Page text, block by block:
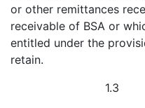
or other remittances
receivable of BSA or
entitled under the
retain.
1.3